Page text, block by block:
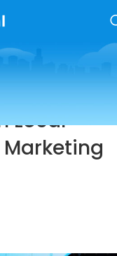
Local